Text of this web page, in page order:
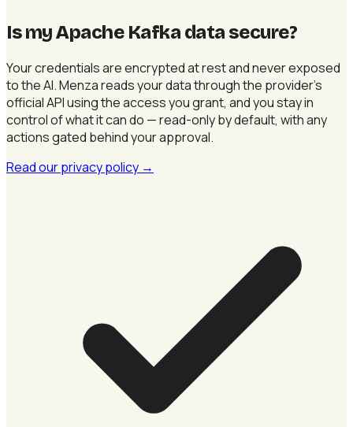
Is my Apache Kafka data secure?
Your credentials are encrypted at rest and never exposed
to the AI. Menza reads your data through the provider's
official API using the access you grant, and you stay in
control of what it can do — read-only by default, with any
actions gated behind your approval.
Read our privacy policy →